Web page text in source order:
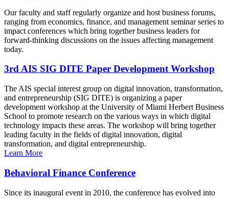
Our faculty and staff regularly organize and host business forums,
ranging from economics, finance, and management seminar series to
impact conferences which bring together business leaders for
forward-thinking discussions on the issues affecting management
today.
3rd AIS SIG DITE Paper Development Workshop
The AIS special interest group on digital innovation, transformation,
and entrepreneurship (SIG DITE) is organizing a paper
development workshop at the University of Miami Herbert Business
School to promote research on the various ways in which digital
technology impacts these areas. The workshop will bring together
leading faculty in the fields of digital innovation, digital
transformation, and digital entrepreneurship.
Learn More
Behavioral Finance Conference
Since its inaugural event in 2010, the conference has evolved into